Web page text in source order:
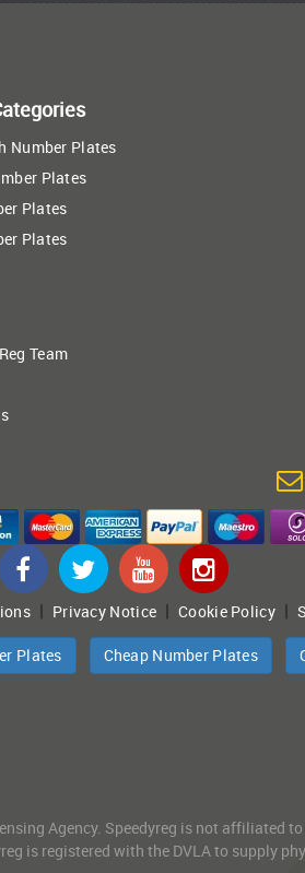
Number Plates
Plates
Plates
Plates
Team
| Privacy Notice |Cookie Policy|
Plates Cheap Number Plates
Agency. Speedyreg is not affiliated
is registered with the DVLA to supply